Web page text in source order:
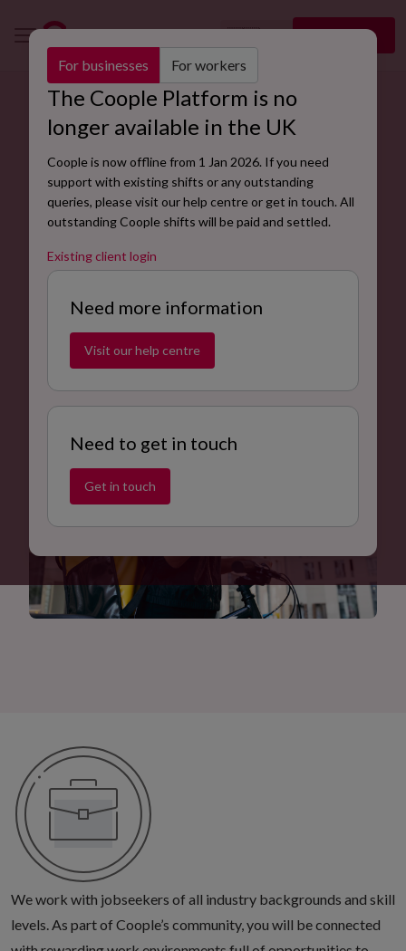
For businesses For workers
The Coople Platform is no
longer available in the UK
Coople is now offline from 1 Jan 2026. If you need
support with existing shifts or any outstanding
queries, please visit our help centre or get in touch. All
outstanding Coople shifts will be paid and settled.
Existing client login
Need more information
Visit our help centre
Need to get in touch
Get in touch
🇬🇧 Sign up
Find bike delivery rider jobs with Coople.
Bike delivery riders are responsible for safely
transporting goods to clients or customers. Also known
as bike couriers or bike courier riders, bike delivery
riders work to ensure products arrive on time and in
We work with jobseekers of all industry backgrounds and skill
levels. As part of Coople’s community, you will be connected